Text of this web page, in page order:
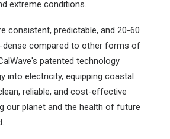
extreme conditions.
consistent, predictable, and 20-60
dense compared to other forms of
patented technology
into electricity, equipping coastal
reliable, and cost-effective
our planet and the health of future